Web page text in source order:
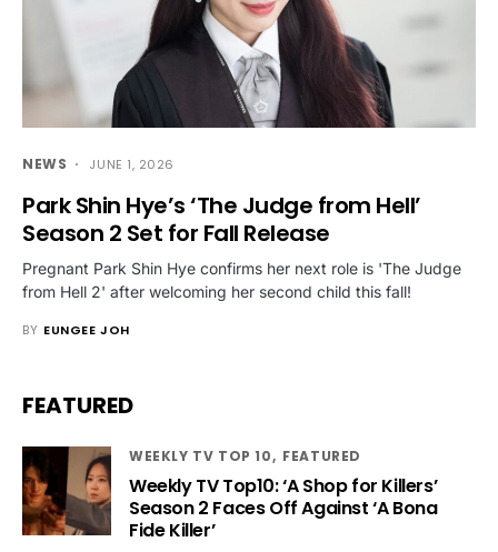
NEWS JUNE 1, 2026
Park Shin Hye’s ‘The Judge from Hell’
Season 2 Set for Fall Release
Pregnant Park Shin Hye confirms her next role is 'The Judge
from Hell 2' after welcoming her second child this fall!
BY EUNGEE JOH
FEATURED
WEEKLY TV TOP 10 FEATURED
Weekly TV Top10: ‘A Shop for Killers’
Season 2 Faces Off Against ‘A Bona
Fide Killer’